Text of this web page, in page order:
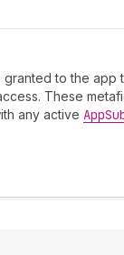
granted to the app
These
any active App